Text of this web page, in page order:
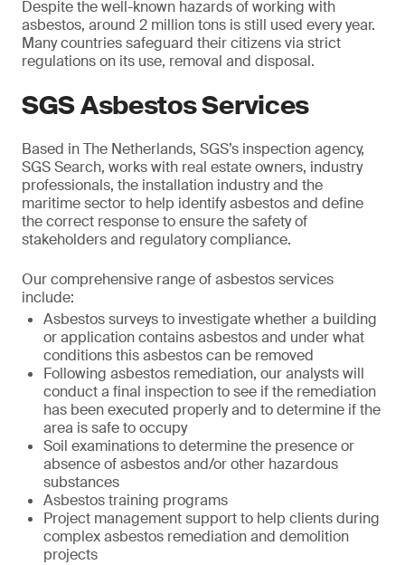
Despite the well-known hazards of working with
asbestos, around 2 million tons is still used every year.
Many countries safeguard their citizens via strict
regulations on its use, removal and disposal.
SGS Asbestos Services
Based in The Netherlands, SGS’s inspection agency,
SGS Search, works with real estate owners, industry
professionals, the installation industry and the
maritime sector to help identify asbestos and define
the correct response to ensure the safety of
stakeholders and regulatory compliance.
Our comprehensive range of asbestos services
include:
Asbestos surveys to investigate whether a building
or application contains asbestos and under what
conditions this asbestos can be removed
Following asbestos remediation, our analysts will
conduct a final inspection to see if the remediation
has been executed properly and to determine if the
area is safe to occupy
Soil examinations to determine the presence or
absence of asbestos and/or other hazardous
substances
Asbestos training programs
Project management support to help clients during
complex asbestos remediation and demolition
projects